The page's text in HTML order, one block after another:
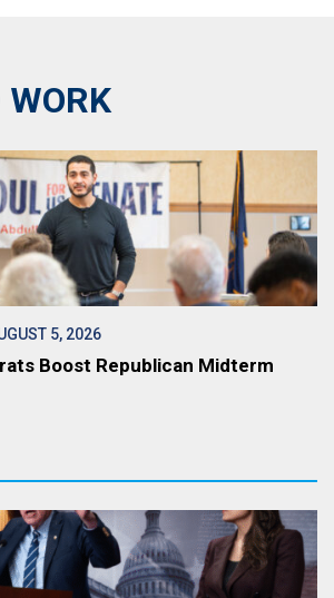
WORK
5, 2026
Boost Republican Midterm